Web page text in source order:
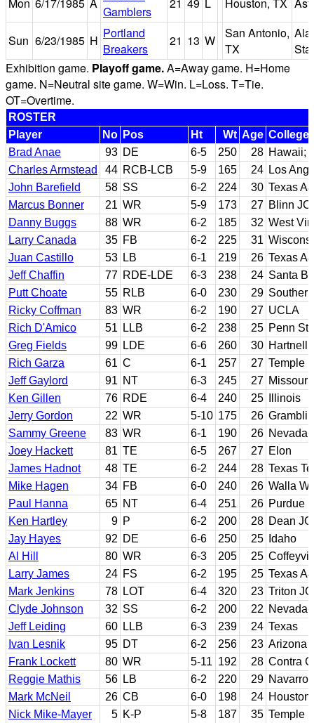
Gamblers
Sun 6/23/1985 H Portland
Breakers
21 13 W
San Antonio,
TX
Exhibition game. Playoff game.A=Away game. H=Home
game. N=Neutral site game. W=Win. L=Loss. T=Tie.
OT=Overtime.
ROSTER
Player
No Pos Ht Wt Age College
Brad Anae
93 DE 6-5 250 28 Hawaii;
Charles Armstead
44 RCB-LCB 5-9 165 24 Los
John Barefield
58 SS 6-2 224 30 Texas
Marcus Bonner
21 WR 5-9 173 27 Blinn
Danny Buggs
88 WR 6-2 185 32 West
Larry Canada
35 FB 6-2 225 31
Juan Castillo
53 LB 6-1 219 26 Texas
Jeff Chaffin
77 RDE-LDE 6-3 238 24 Santa
Putt Choate
55 RLB 6-0 230 29
Ricky Coffman
83 WR 6-2 190 27 UCLA
Rich D'Amico
51 LLB 6-2 238 25 Penn
Greg Fields
99 LDE 6-6 260 30 Hartnell
Rich Garza
61 C 6-1 257 27 Temple
Jeff Gaylord
91 NT 6-3 245 27 Missouri
Ken Gillen
76 RDE 6-4 240 25
Illinois
Jerry Gordon
22 WR 5-10 175 26
Sammy Greene
83 WR 6-1 190 26
Joey Hackett
81 TE 6-5 267 27 Elon
James Hadnot
48 TE 6-2 244 28 Texas
Mike Hagen
34 FB 6-0 240 26 Walla
Paul Hanna
65 NT 6-4 251 26 Purdue
Ken Hartley
9 P 6-2 200 28 Dean
Jay Hayes
92 DE 6-6 250 25
Idaho
Al Hill
80 WR 6-3 205 25
Larry James
24 FS 6-2 195 25 Texas
Mark Jenkins
78 LOT 6-4 320 23 Triton
Clyde Johnson
32 SS 6-2 200 22
Jeff Leiding
60 LLB 6-3 239 24 Texas
Ivan Lesnik
95 DT 6-2 256 23 Arizona
Frank Lockett
80 WR 5-11 192 28 Contra
Reggie Mathis
56 LB 6-2 220 29 Navarro
Mark McNeil
26 CB 6-0 198 24 Houston
Nick Mike-Mayer
5 K-P 5-8 187 35 Temple